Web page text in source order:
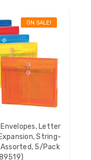
Load,
ON SALE!
Letter
String-
Assorted, 5/Pack